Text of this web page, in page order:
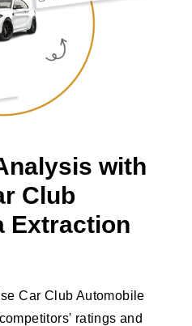
with
Club
Extraction
Car Club Automobile
ratings and